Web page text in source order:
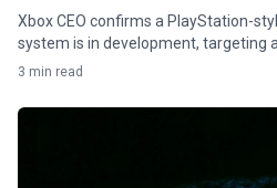
Xbox CEO confirms a PlayStation-
system is in development, targeting
3 min read